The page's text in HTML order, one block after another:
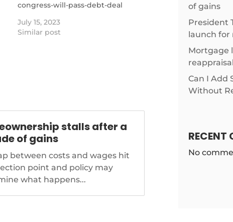
news/trigger-
congress-will-pass-debt-deal
July 15, 2023
Similar post
stalls after a
of gains
between costs and wages hit
point and policy may
what happens...
of gains
President
launch for
Mortgage
Can I Add
Without
RECENT
No